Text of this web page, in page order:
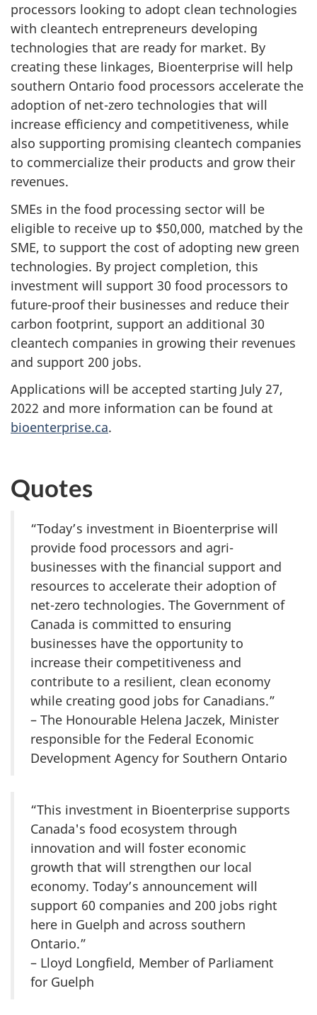
processors looking to adopt clean technologies
with cleantech entrepreneurs developing
technologies that are ready for market. By
creating these linkages, Bioenterprise will help
southern Ontario food processors accelerate the
adoption of net-zero technologies that will
increase efficiency and competitiveness, while
also supporting promising cleantech companies
to commercialize their products and grow their
revenues.
SMEs in the food processing sector will be
eligible to receive up to $50,000, matched by the
SME, to support the cost of adopting new green
technologies. By project completion, this
investment will support 30 food processors to
future-proof their businesses and reduce their
carbon footprint, support an additional 30
cleantech companies in growing their revenues
and support 200 jobs.
Applications will be accepted starting July 27,
2022 and more information can be found at
bioenterprise.ca.
Quotes
“Today’s investment in Bioenterprise will
provide food processors and agri-
businesses with the financial support and
resources to accelerate their adoption of
net-zero technologies. The Government of
Canada is committed to ensuring
businesses have the opportunity to
increase their competitiveness and
contribute to a resilient, clean economy
while creating good jobs for Canadians.”
– The Honourable Helena Jaczek, Minister
responsible for the Federal Economic
Development Agency for Southern Ontario
“This investment in Bioenterprise supports
Canada's food ecosystem through
innovation and will foster economic
growth that will strengthen our local
economy. Today’s announcement will
support 60 companies and 200 jobs right
here in Guelph and across southern
Ontario.”
– Lloyd Longfield, Member of Parliament
for Guelph